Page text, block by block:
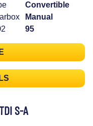
Convertible
Manual
95
S-A